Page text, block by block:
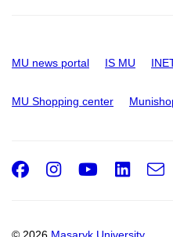
MU news portal IS MU
MU Shopping center
Facebook
Instagram